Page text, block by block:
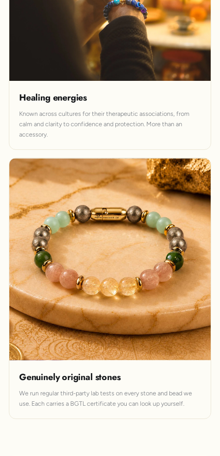
Healing energies
Known across cultures for their therapeutic associations, from
calm and clarity to confidence and protection. More than an
accessory.
Genuinely original stones
We run regular third-party lab tests on every stone and bead we
use. Each carries a BGTL certificate you can look up yourself.